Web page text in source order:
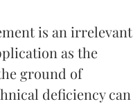
is an irrelevant
as the
ground of
deficiency can